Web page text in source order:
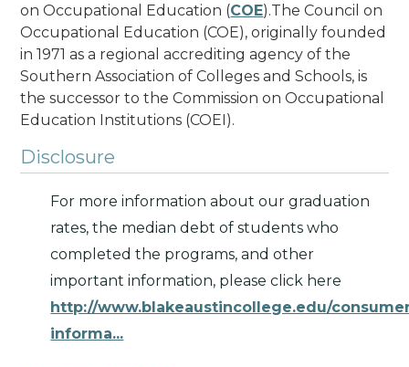
on Occupational Education (COE).The Council on
Occupational Education (COE), originally founded
in 1971 as a regional accrediting agency of the
Southern Association of Colleges and Schools, is
the successor to the Commission on Occupational
Education Institutions (COEI).
Disclosure
For more information about our graduation
rates, the median debt of students who
completed the programs, and other
important information, please click here
http://www.blakeaustincollege.edu/
informa...